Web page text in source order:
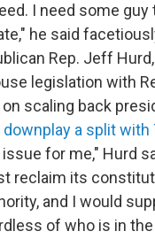
I need some guy
he said
Rep. Jeff
legislation with
on scaling back
a split with
for me," Hurd
reclaim its
and I would
of who is in